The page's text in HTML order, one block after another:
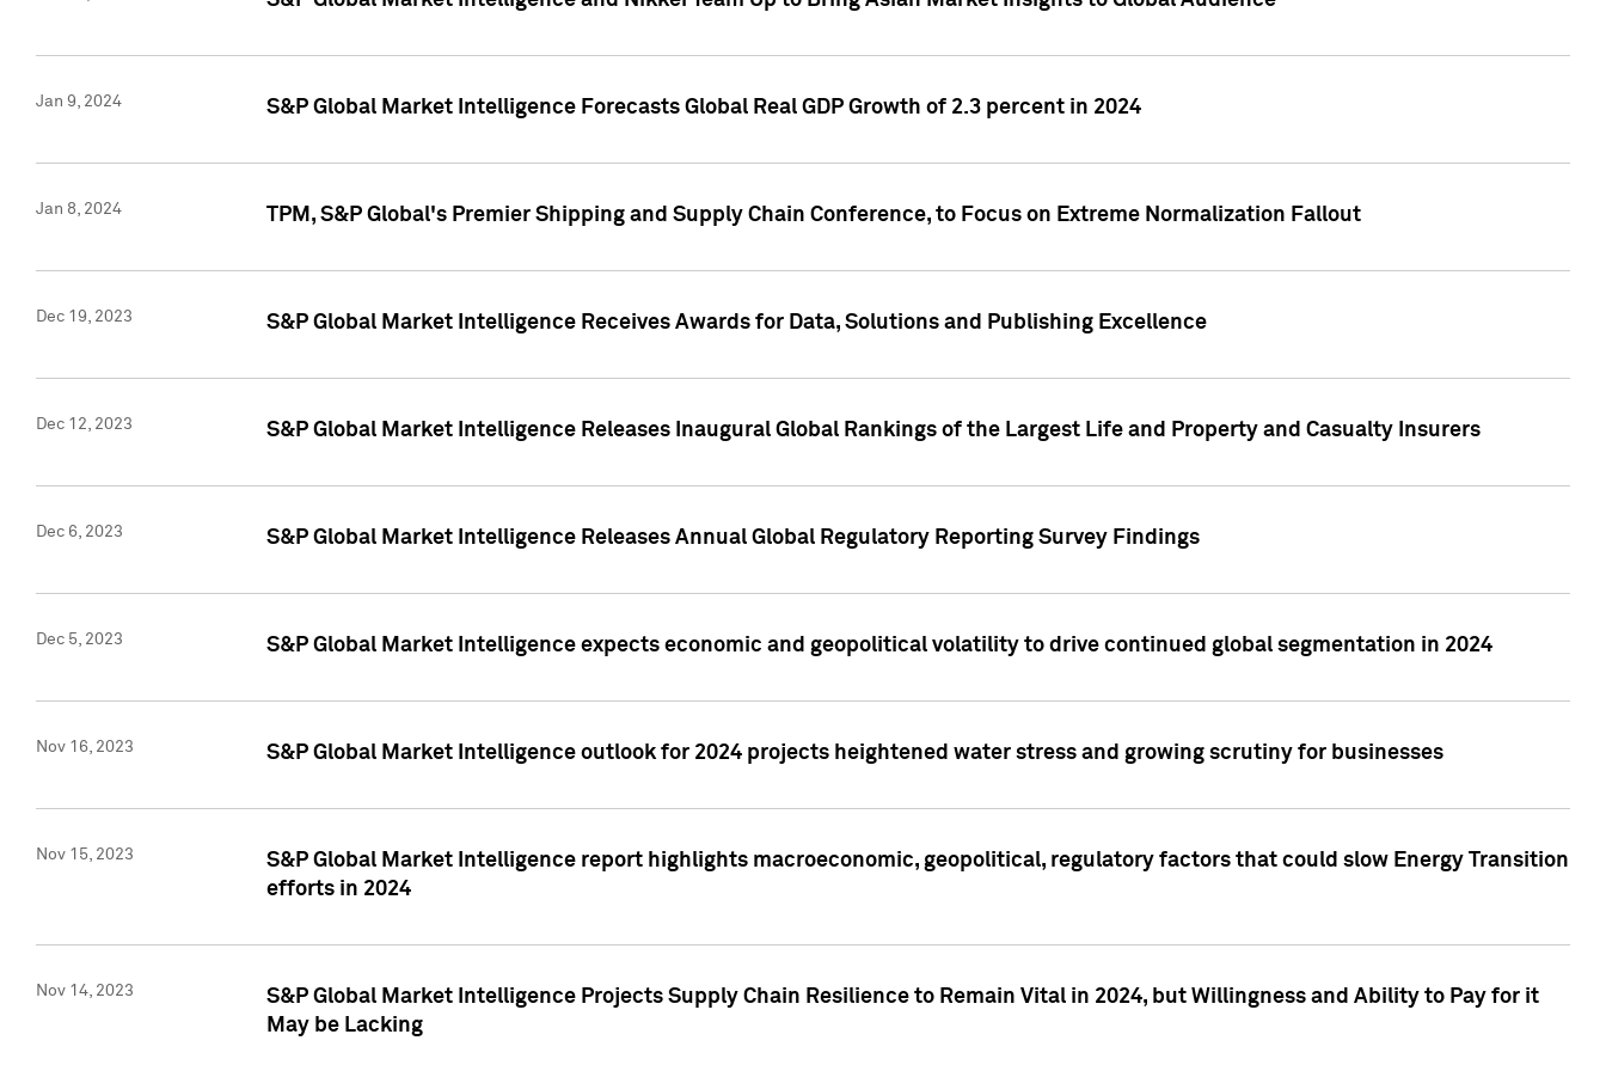
Jan 9, 2024 S&P Global Market Intelligence Forecasts Global Real GDP Growth of 2.3 percent in 2024
Jan 8, 2024 TPM, S&P Global's Premier Shipping and Supply Chain Conference, to Focus on Extreme Normalization Fallout
Dec 19, 2023 S&P Global Market Intelligence Receives Awards for Data, Solutions and Publishing Excellence
Dec 12, 2023 S&P Global Market Intelligence Releases Inaugural Global Rankings of the Largest Life and Property and Casualty Insurers
Dec 6, 2023 S&P Global Market Intelligence Releases Annual Global Regulatory Reporting Survey Findings
Dec 5, 2023 S&P Global Market Intelligence expects economic and geopolitical volatility to drive continued global segmentation in 2024
Nov 16, 2023 S&P Global Market Intelligence outlook for 2024 projects heightened water stress and growing scrutiny for businesses
Nov 15, 2023
S&P Global Market Intelligence report highlights macroeconomic, geopolitical, regulatory factors that could slow Energy Transition
efforts in 2024
Nov 14, 2023
S&P Global Market Intelligence Projects Supply Chain Resilience to Remain Vital in 2024, but Willingness and Ability to Pay for it
May be Lacking